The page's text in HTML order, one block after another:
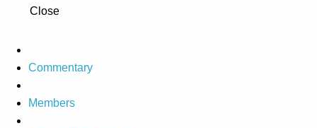
Close
Commentary
Members